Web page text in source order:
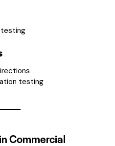
testing
testing
Commercial